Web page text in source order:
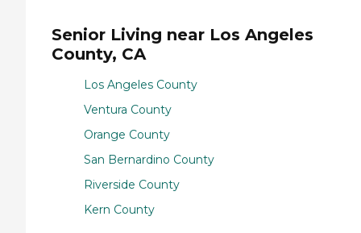
Senior Living near Los Angeles
County, CA
Los Angeles County
Ventura County
Orange County
San Bernardino County
Riverside County
Kern County